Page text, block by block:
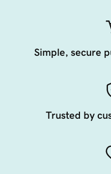
Simple, secure
Trusted by